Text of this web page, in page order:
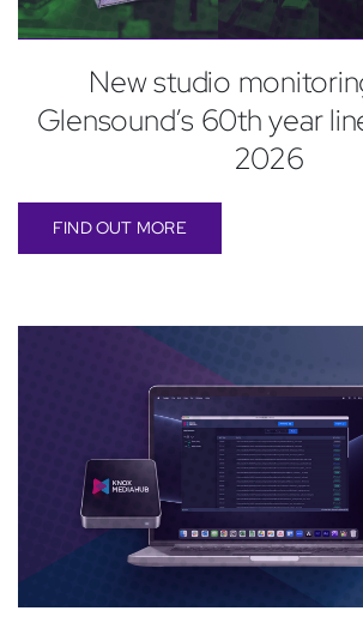
New studio
Glensound’s 60th year
2026
FIND OUT MORE